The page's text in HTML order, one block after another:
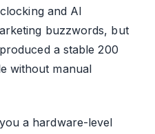
and AI
buzzwords, but
a stable 200
without manual
a hardware-level